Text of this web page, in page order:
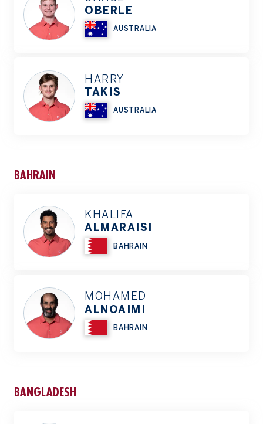
OBERLE
AUSTRALIA
HARRY
TAKIS
AUSTRALIA
BAHRAIN
KHALIFA
ALMARAISI
BAHRAIN
MOHAMED
ALNOAIMI
BAHRAIN
BANGLADESH